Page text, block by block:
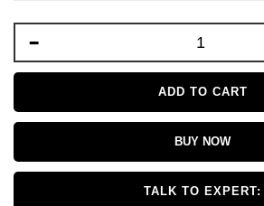
-
ADD TO CART
BUY NOW
TALK TO EXPERT: